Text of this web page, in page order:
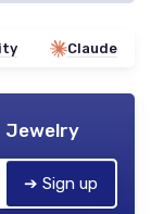
Claude
Jewelry
➔ Sign up